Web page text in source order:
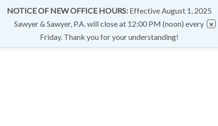
NOTICE OF NEW OFFICE HOURS:Effective August 1, 2025
Sawyer & Sawyer, P.A. will close at 12:00 PM (noon) every
Friday. Thank you for your understanding!